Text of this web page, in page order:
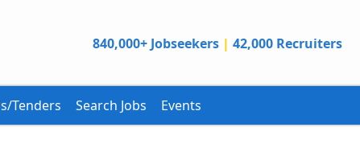
840,000+ Jobseekers | 42,000 Recruiters
Tenders Search Jobs Events